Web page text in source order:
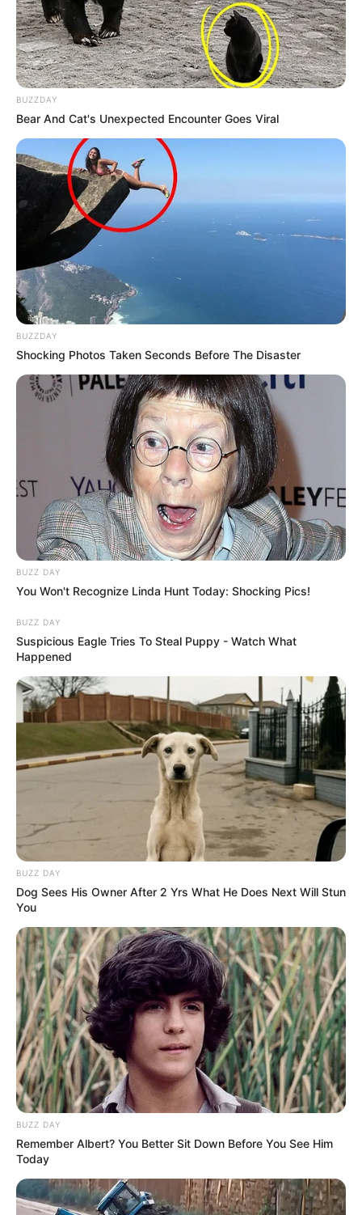
Polícia apreende 19 malas com
produtos do Paraguai em ônibus
fiscalizado na região
Ação da Operação Impacto, em Santa Cruz do Rio Pardo,
resultou em 14 pessoas indiciadas por descaminho.
Fonte: Da Redação
DESCAMINHO 06/10/2025 Foto: Polícia Rodoviária
ShareFacebookWhatsAppTelegramMessenger
X
BUZZDAY
Bear And Cat's Unexpected Encounter Goes Viral
BUZZDAY
Shocking Photos Taken Seconds Before The Disaster
BUZZ DAY
You Won't Recognize Linda Hunt Today: Shocking Pics!
BUZZ DAY
Suspicious Eagle Tries To Steal Puppy - Watch What
Happened
BUZZ DAY
Dog Sees His Owner After 2 Yrs What He Does Next Will Stun
You
BUZZ DAY
Remember Albert? You Better Sit Down Before You See Him
Today